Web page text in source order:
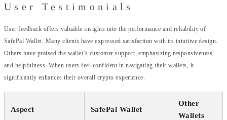
User Testimonials
User feedback offers valuable insights into the performance and reliability of
SafePal Wallet. Many clients have expressed satisfaction with its intuitive design.
Others have praised the wallet’s customer support, emphasizing responsiveness
and helpfulness. When users feel confident in navigating their wallets, it
significantly enhances their overall crypto experience.
Aspect SafePal Wallet
Other
Wallets